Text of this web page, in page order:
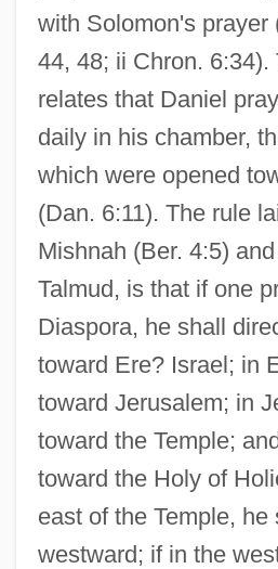
with Solomon's prayer
44, 48; ii Chron.
relates that Daniel
daily in his chamber,
which were opened
(Dan. 6:11). The rule
Mishnah (Ber. 4:5)
Talmud, is that if one
Diaspora, he shall
toward Ere? Israel; in
toward Jerusalem; in
toward the Temple;
toward the Holy of
east of the Temple, he
westward; if in the